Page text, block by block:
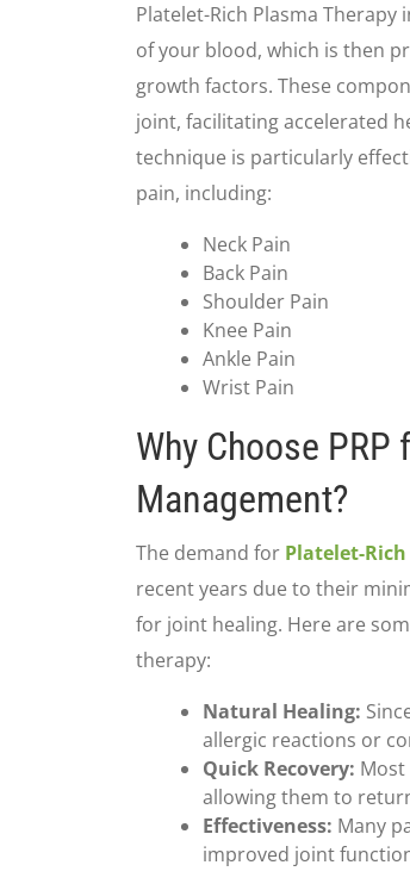
Platelet-Rich Plasma
of your blood, which is then
growth factors. These
joint, facilitating accelerated
technique is particularly
pain, including:
Neck Pain
Back Pain
Shoulder Pain
Knee Pain
Ankle Pain
Wrist Pain
Why Choose
Management?
The demand for Platelet-
recent years due to their
for joint healing. Here are
therapy:
Natural Healing:
allergic reactions or
Quick Recovery:
allowing them to
Effectiveness: Many
improved joint